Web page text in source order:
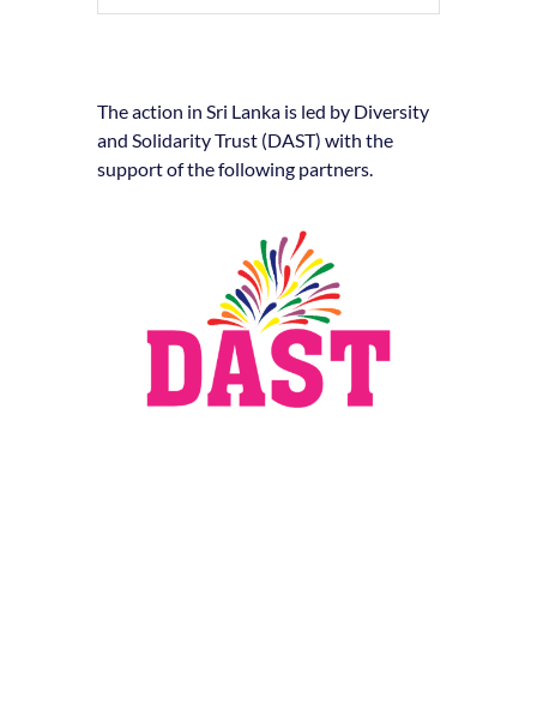
The action in Sri Lanka is led by Diversity
and Solidarity Trust (DAST) with the
support of the following partners.